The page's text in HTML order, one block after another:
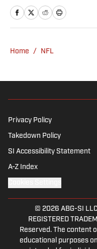
Home / NFL
Privacy Policy
Takedown Policy
SI Accessibility Statement
A-Z Index
© 2026 ABG-SI LLC
REGISTERED
Reserved. The content
educational purposes